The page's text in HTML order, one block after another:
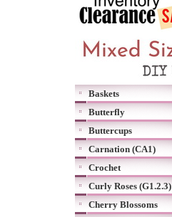
Baskets
Butterfly
Buttercups
Carnation (CA1)
Crochet
Curly Roses (G1.2.3)
Cherry Blossoms